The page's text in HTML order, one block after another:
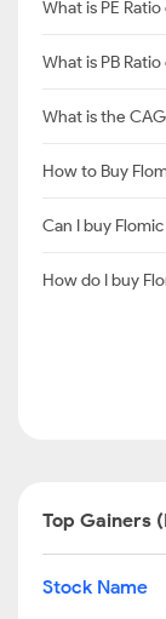
What is PE
What is PB
What is the
How to Buy
Can I buy
How do I buy
Top Gainers
Stock Name